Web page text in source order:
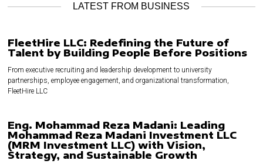
LATEST FROM BUSINESS
FleetHire LLC: Redefining the Future of
Talent by Building People Before Positions
From executive recruiting and leadership development to university
partnerships, employee engagement, and organizational transformation,
FleetHire LLC
Eng. Mohammad Reza Madani: Leading
Mohammad Reza Madani Investment LLC
(MRM Investment LLC) with Vision,
Strategy, and Sustainable Growth